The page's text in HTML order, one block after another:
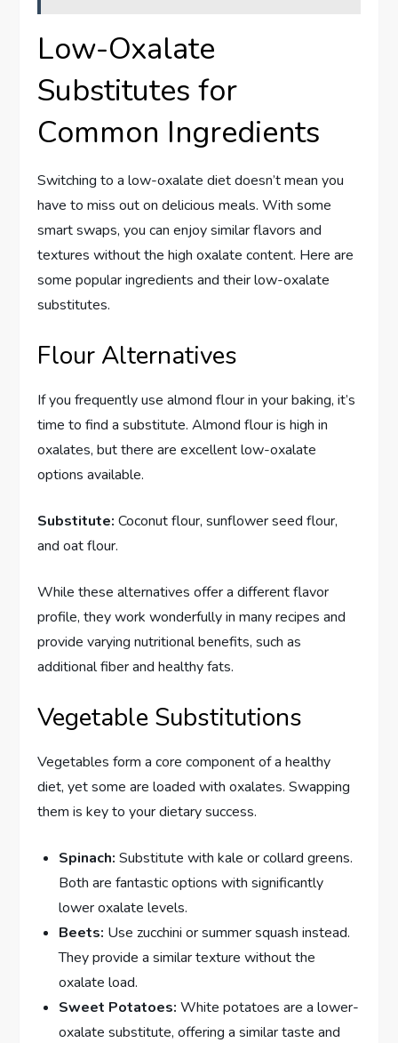
Low-Oxalate
Substitutes for
Common Ingredients
Switching to a low-oxalate diet doesn’t mean you
have to miss out on delicious meals. With some
smart swaps, you can enjoy similar flavors and
textures without the high oxalate content. Here are
some popular ingredients and their low-oxalate
substitutes.
Flour Alternatives
If you frequently use almond flour in your baking, it’s
time to find a substitute. Almond flour is high in
oxalates, but there are excellent low-oxalate
options available.
Substitute: Coconut flour, sunflower seed flour,
and oat flour.
While these alternatives offer a different flavor
profile, they work wonderfully in many recipes and
provide varying nutritional benefits, such as
additional fiber and healthy fats.
Vegetable Substitutions
Vegetables form a core component of a healthy
diet, yet some are loaded with oxalates. Swapping
them is key to your dietary success.
Spinach: Substitute with kale or collard greens.
Both are fantastic options with significantly
lower oxalate levels.
Beets: Use zucchini or summer squash instead.
They provide a similar texture without the
oxalate load.
Sweet Potatoes: White potatoes are a lower-
oxalate substitute, offering a similar taste and